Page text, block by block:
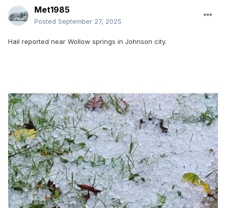
Met1985
Posted September 27, 2025
Hail reported near Wollow springs in Johnson city.